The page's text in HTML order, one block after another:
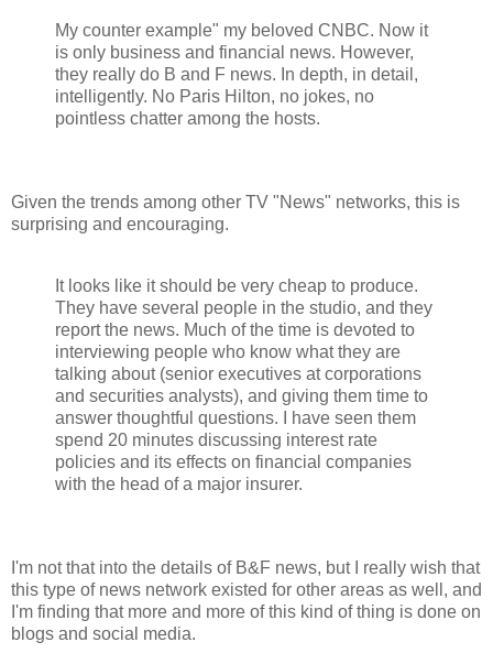
My counter example" my beloved CNBC. Now it
is only business and financial news. However,
they really do B and F news. In depth, in detail,
intelligently. No Paris Hilton, no jokes, no
pointless chatter among the hosts.
Given the trends among other TV "News" networks, this is
surprising and encouraging.
It looks like it should be very cheap to produce.
They have several people in the studio, and they
report the news. Much of the time is devoted to
interviewing people who know what they are
talking about (senior executives at corporations
and securities analysts), and giving them time to
answer thoughtful questions. I have seen them
spend 20 minutes discussing interest rate
policies and its effects on financial companies
with the head of a major insurer.
I'm not that into the details of B&F news, but I really wish that
this type of news network existed for other areas as well, and
I'm finding that more and more of this kind of thing is done on
blogs and social media.